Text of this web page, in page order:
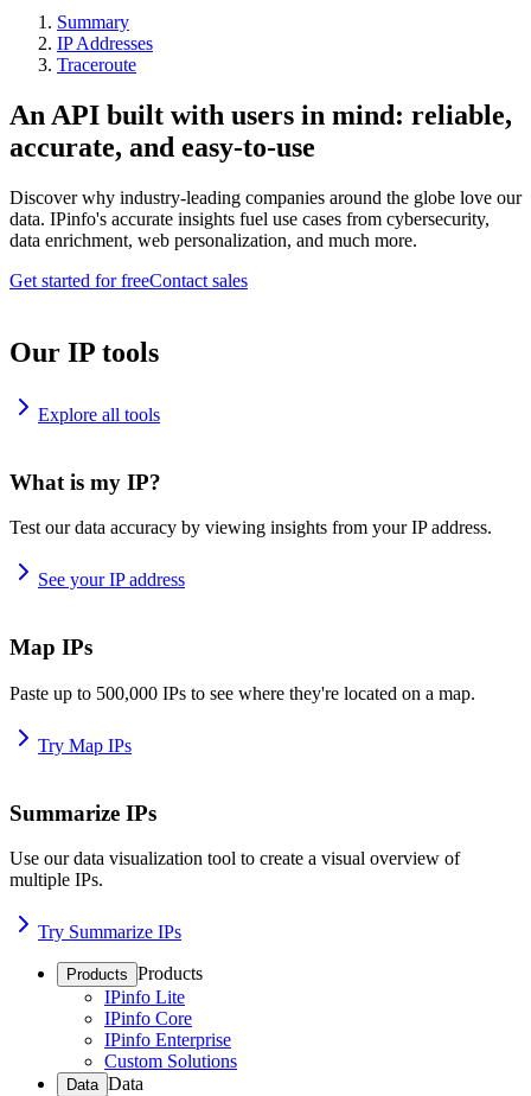
Summary
IP Addresses
Traceroute
An API built with users in mind: reliable,
accurate, and easy-to-use
Discover why industry-leading companies around the globe love our
data. IPinfo's accurate insights fuel use cases from cybersecurity,
data enrichment, web personalization, and much more.
Get started for freeContact sales
Our IP tools
Explore all tools
What is my IP?
Test our data accuracy by viewing insights from your IP address.
See your IP address
Map IPs
Paste up to 500,000 IPs to see where they're located on a map.
Try Map IPs
Summarize IPs
Use our data visualization tool to create a visual overview of
multiple IPs.
Try Summarize IPs
Products Products
IPinfo Lite
IPinfo Core
IPinfo Enterprise
Custom Solutions
Data Data